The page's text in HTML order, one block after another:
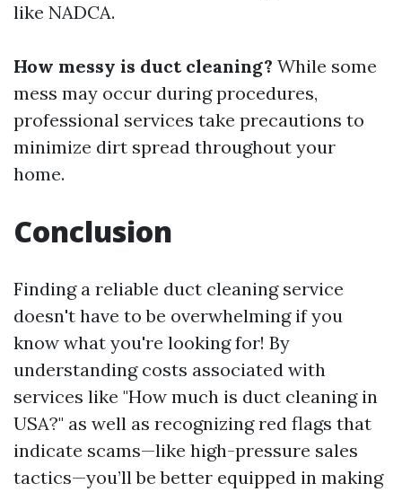
like NADCA.
How messy is duct cleaning? While some
mess may occur during procedures,
professional services take precautions to
minimize dirt spread throughout your
home.
Conclusion
Finding a reliable duct cleaning service
doesn't have to be overwhelming if you
know what you're looking for! By
understanding costs associated with
services like "How much is duct cleaning in
USA?" as well as recognizing red flags that
indicate scams—like high-pressure sales
tactics—you’ll be better equipped in making